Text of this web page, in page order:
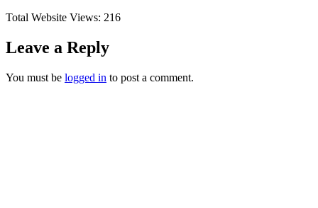
Total Website Views: 216
Leave a Reply
You must be logged in to post a comment.